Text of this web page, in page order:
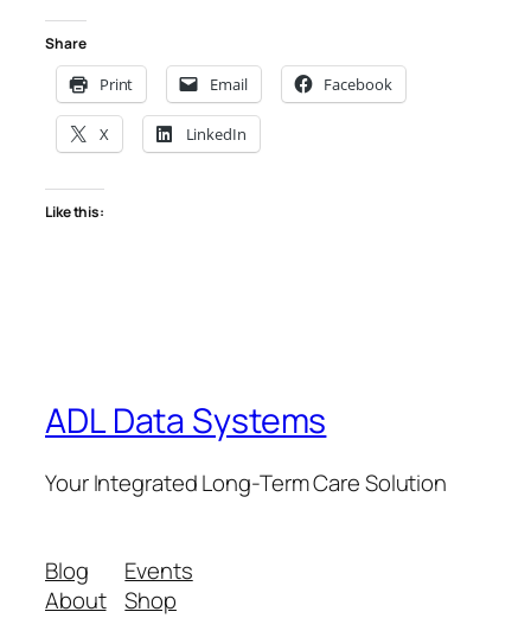
Share
Print Email Facebook
X LinkedIn
Like this:
ADL Data Systems
Your Integrated Long-Term Care Solution
Blog
About
Events
Shop